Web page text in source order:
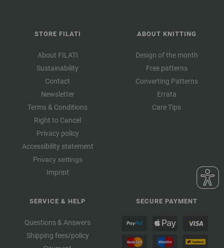
STORE FILATI
About FILATI
Sustainability
Contact
Newsletter
Terms & Conditions
Right to Cancel
Privacy policy
Accessibility statement
Privacy settings
Imprint
ABOUT KNITTING
Design of the month
Free patterns
Converting Patterns
Errata
Care Tips
SERVICE & HELP
Questions & Answers
Shipping fees/policy
SECURE PAYMENT